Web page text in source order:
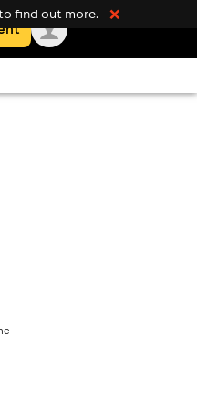
find out more. ❌